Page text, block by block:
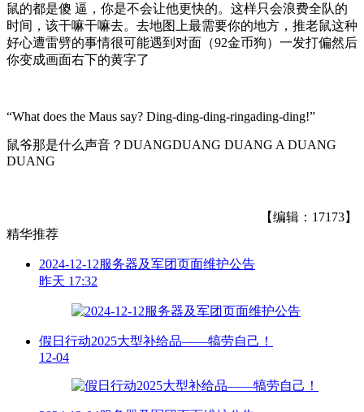
鼠的都是傻 逼，你是不会让他更快的。这样只会浪费全队的
时间，该干嘛干嘛去。去地图上最需要你的地方，推老鼠这种
好心遭雷劈的事情很可能遇到对面（92金币狗）一发打偏然后
你变成画面右下的黄字了
“What does the Maus say? Ding-ding-ding-ringading-ding!”
鼠爷那是什么声音？DUANGDUANG DUANG A DUANG
DUANG
【编辑：17173】
精华推荐
2024-12-12服务器及军团页面维护公告
昨天 17:32
假日行动2025大型补给品——犒劳自己！
12-04